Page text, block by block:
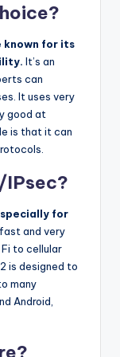
known for its
It’s an
can
It uses very
good at
is that it can
IPsec?
for
and very
to cellular
is designed to
many
Android,